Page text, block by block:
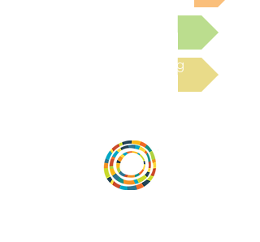
Read the latest Blog